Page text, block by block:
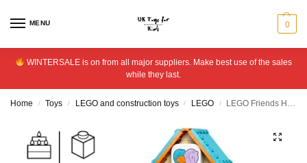
MENU 0
WINTERSALE is on from all major suppliers. Make best use of the sales
while they last.
Home / Toys / LEGO and construction toys / LEGO / LEGO Friends Horse and Pet Vet Clinic Animal Toy Set 42651